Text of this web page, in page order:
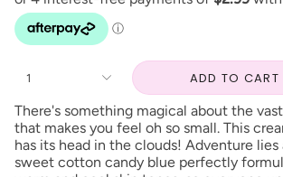
1 ADD TO CART
There's something magical about the
that makes you feel oh so small. This
has its head in the clouds! Adventure
sweet cotton candy blue perfectly